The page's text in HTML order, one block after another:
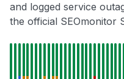
and logged service
the official SEOmonitor